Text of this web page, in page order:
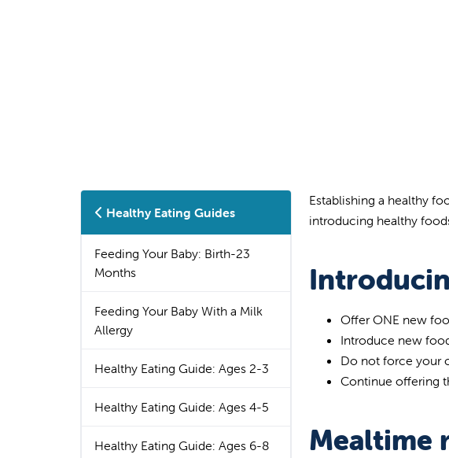
Healthy Eating Guides
Feeding Your Baby: Birth-23
Months
Feeding Your Baby With a Milk
Allergy
Healthy Eating Guide: Ages 2-3
Healthy Eating Guide: Ages 4-5
Healthy Eating Guide: Ages 6-8
Establishing a healthy
introducing healthy
Offer ONE new
Introduce new
Do not force your
Continue offering
Mealtime